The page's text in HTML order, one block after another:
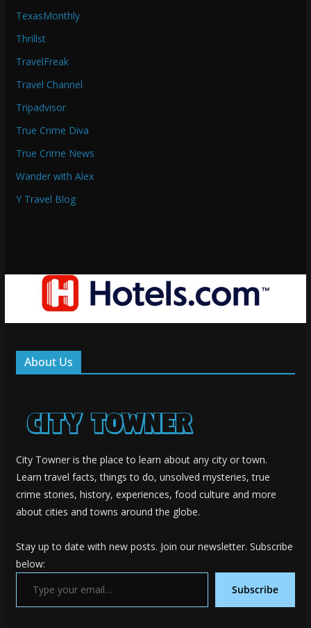
TexasMonthly
Thrillst
TravelFreak
Travel Channel
Tripadvisor
True Crime Diva
True Crime News
Wander with Alex
Y Travel Blog
About Us
City Towner is the place to learn about any city or town.
Learn travel facts, things to do, unsolved mysteries, true
crime stories, history, experiences, food culture and more
about cities and towns around the globe.
Stay up to date with new posts. Join our newsletter. Subscribe
below:
Type your email…
Subscribe